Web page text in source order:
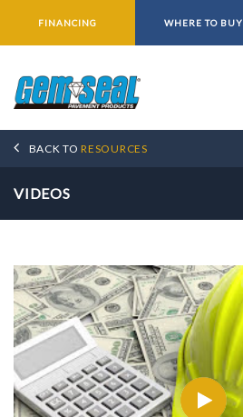
FINANCING WHERE TO BUY
BACK TO RESOURCES
VIDEOS